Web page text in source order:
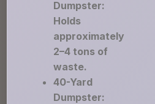
Dumpster:
Holds
approximately
2–4 tons of
waste.
40-Yard
Dumpster: